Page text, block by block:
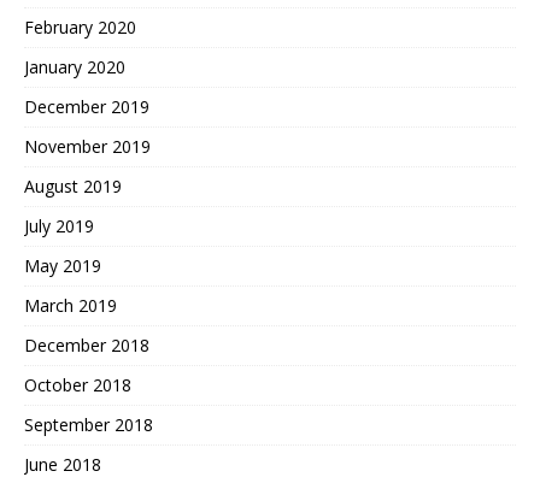
February 2020
January 2020
December 2019
November 2019
August 2019
July 2019
May 2019
March 2019
December 2018
October 2018
September 2018
June 2018